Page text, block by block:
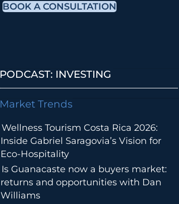
BOOK A CONSULTATION
PODCAST: INVESTING
Market Trends
Wellness Tourism Costa Rica 2026:
Inside Gabriel Saragovia’s Vision for
Eco-Hospitality
Is Guanacaste now a buyers market:
returns and opportunities with Dan
Williams